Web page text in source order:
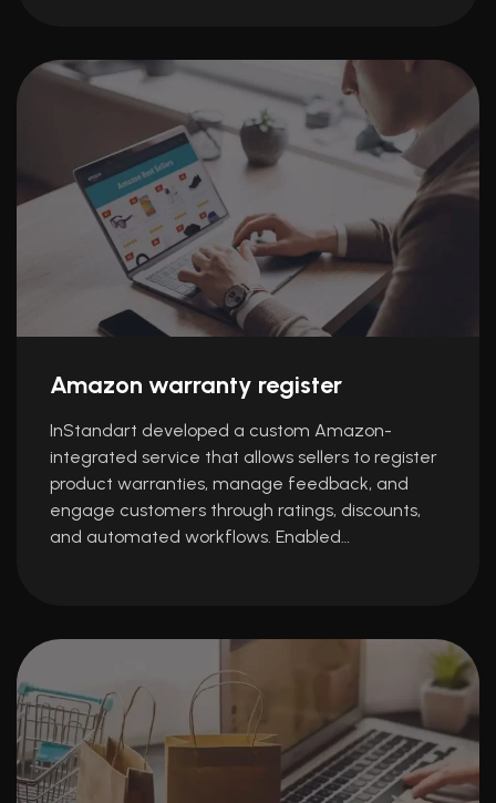
Amazon warranty register
InStandart developed a custom Amazon-
integrated service that allows sellers to register
product warranties, manage feedback, and
engage customers through ratings, discounts,
and automated workflows. Enabled…